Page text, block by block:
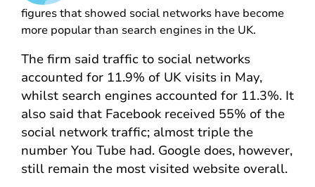
figures that showed social networks have become
more popular than search engines in the UK.
The firm said traffic to social networks
accounted for 11.9% of UK visits in May,
whilst search engines accounted for 11.3%. It
also said that Facebook received 55% of the
social network traffic; almost triple the
number You Tube had. Google does, however,
still remain the most visited website overall.